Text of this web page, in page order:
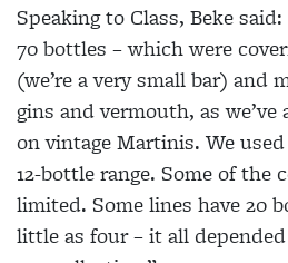
Speaking to Class, Beke
70 bottles – which were
(we’re a very small bar) and
gins and vermouth, as we’ve
on vintage Martinis. We
12-bottle range. Some of the
limited. Some lines have 20
little as four – it all